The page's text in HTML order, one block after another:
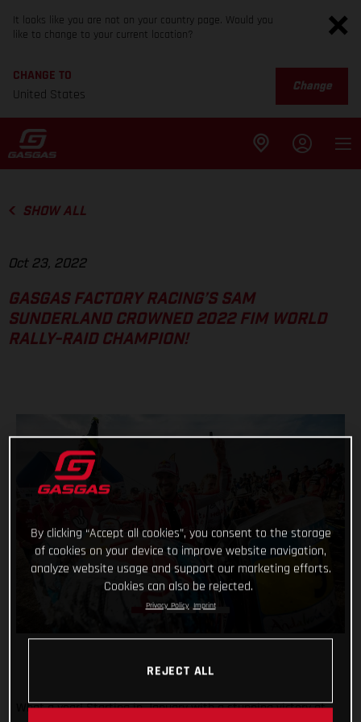
It looks like you are not on your country page. Would you
like to change to your current location?
CHANGE TO
United States
Change
SHOW ALL
Oct 23, 2022
GASGAS FACTORY RACING’S SAM
SUNDERLAND CROWNED 2022 FIM WORLD
RALLY-RAID CHAMPION!
What a year! Starting in January with a stunning victory at
By clicking “Accept all cookies”, you consent to the storage
of cookies on your device to improve website navigation,
analyze website usage and support our marketing efforts.
Cookies can also be rejected.
Privacy Policy Imprint
REJECT ALL